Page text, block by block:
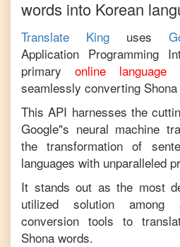
words into Korean
Translate King uses
Application Programming
primary
online language
seamlessly converting Shona
This API harnesses the
Google"s neural machine
the transformation of
languages with unparalleled
It stands out as the most
utilized solution among
conversion tools to
Shona words.